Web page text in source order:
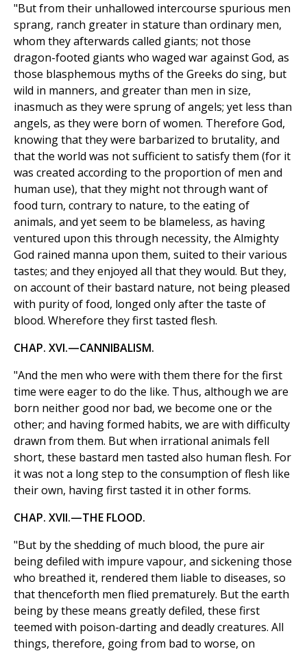
"But from their unhallowed intercourse spurious men
sprang, ranch greater in stature than ordinary men,
whom they afterwards called giants; not those
dragon-footed giants who waged war against God, as
those blasphemous myths of the Greeks do sing, but
wild in manners, and greater than men in size,
inasmuch as they were sprung of angels; yet less than
angels, as they were born of women. Therefore God,
knowing that they were barbarized to brutality, and
that the world was not sufficient to satisfy them (for it
was created according to the proportion of men and
human use), that they might not through want of
food turn, contrary to nature, to the eating of
animals, and yet seem to be blameless, as having
ventured upon this through necessity, the Almighty
God rained manna upon them, suited to their various
tastes; and they enjoyed all that they would. But they,
on account of their bastard nature, not being pleased
with purity of food, longed only after the taste of
blood. Wherefore they first tasted flesh.
CHAP. XVI.—CANNIBALISM.
"And the men who were with them there for the first
time were eager to do the like. Thus, although we are
born neither good nor bad, we become one or the
other; and having formed habits, we are with difficulty
drawn from them. But when irrational animals fell
short, these bastard men tasted also human flesh. For
it was not a long step to the consumption of flesh like
their own, having first tasted it in other forms.
CHAP. XVII.—THE FLOOD.
"But by the shedding of much blood, the pure air
being defiled with impure vapour, and sickening those
who breathed it, rendered them liable to diseases, so
that thenceforth men flied prematurely. But the earth
being by these means greatly defiled, these first
teemed with poison-darting and deadly creatures. All
things, therefore, going from bad to worse, on